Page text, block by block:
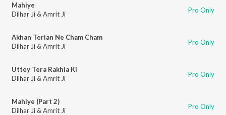
Mahiye
Dilhar Ji & Amrit Ji
Pro Only
Akhan Terian Ne Cham Cham
Dilhar Ji & Amrit Ji
Pro Only
Uttey Tera Rakhia Ki
Dilhar Ji & Amrit Ji
Pro Only
Mahiye (Part 2)
Dilhar Ji & Amrit Ji
Pro Only